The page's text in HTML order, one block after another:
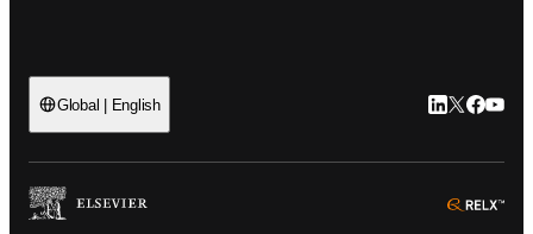
Global | English LinkedIn se
Twitter se